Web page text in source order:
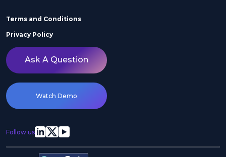
Terms and Conditions
Privacy Policy
Ask A Question
Watch Demo
Follow us